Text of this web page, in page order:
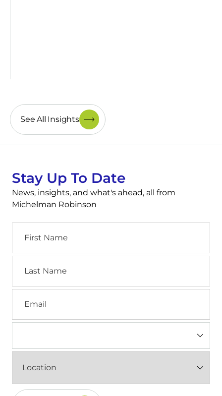
See All Insights
Stay Up To Date
News, insights, and what's ahead, all from
Michelman Robinson
Name
Name
(Required)